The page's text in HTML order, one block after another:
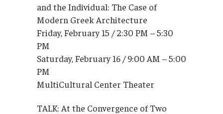
and the Individual: The Case of
Modern Greek Architecture
Friday, February 15 / 2:30 PM – 5:30
PM
Saturday, February 16 / 9:00 AM – 5:00
PM
MultiCultural Center Theater
TALK: At the Convergence of Two